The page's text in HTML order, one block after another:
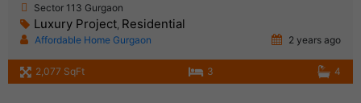
Sector 113 Gurgaon
Luxury Project Residential
Affordable Home Gurgaon 2 years ago
2,077 SqFt 3 4